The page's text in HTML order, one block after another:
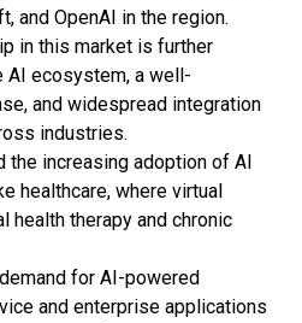
and OpenAI in the region.
in this market is further
AI ecosystem, a well-
and widespread integration
industries.
the increasing adoption of AI
healthcare, where virtual
health therapy and chronic
for AI-powered
and enterprise applications